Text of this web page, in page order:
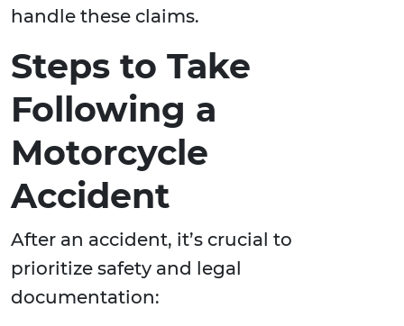
handle these claims.
Steps to Take
Following a
Motorcycle
Accident
After an accident, it’s crucial to
prioritize safety and legal
documentation: